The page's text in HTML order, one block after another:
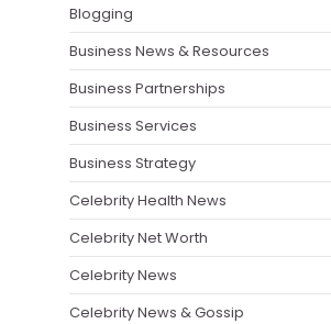
Blogging
Business News & Resources
Business Partnerships
Business Services
Business Strategy
Celebrity Health News
Celebrity Net Worth
Celebrity News
Celebrity News & Gossip